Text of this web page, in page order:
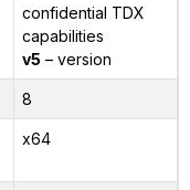
confidential TDX
capabilities
v5 – version
8
x64